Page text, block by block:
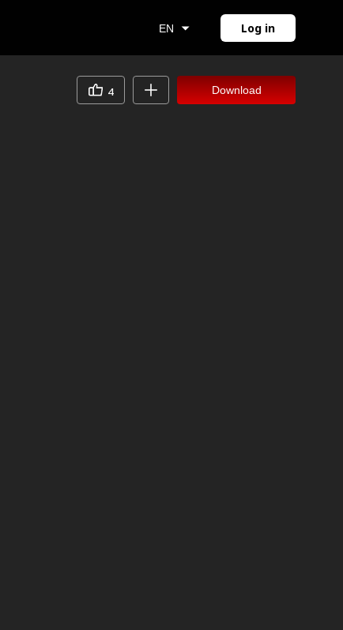
EN Log in
4 Download